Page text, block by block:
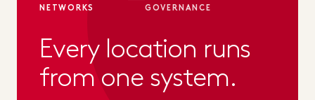
NETWORKS GOVERNANCE
Every location runs
from one system.